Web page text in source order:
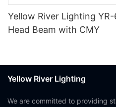
Yellow River Lighting
Head Beam with CMY
Yellow River Lighting
We are committed to providing